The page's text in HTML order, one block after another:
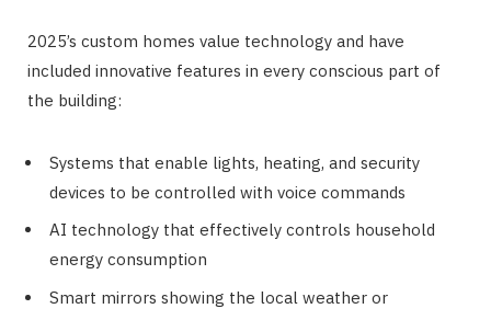
2025’s custom homes value technology and have
included innovative features in every conscious part of
the building:
Systems that enable lights, heating, and security
devices to be controlled with voice commands
AI technology that effectively controls household
energy consumption
Smart mirrors showing the local weather or